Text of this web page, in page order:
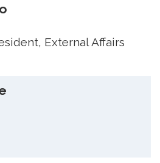
External Affairs